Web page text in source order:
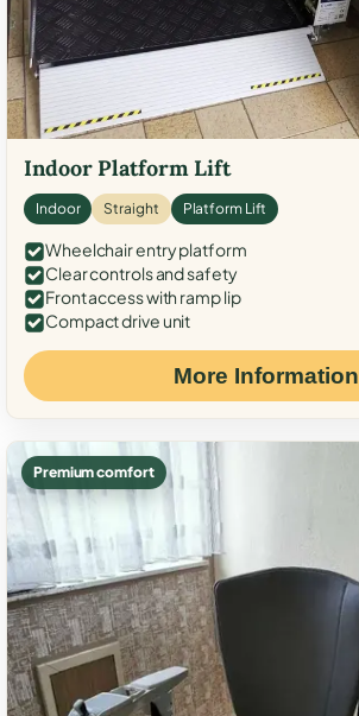
Indoor Platform Lift
Indoor Straight Platform Lift
Wheelchair entry platform
Clear controls and safety
Front access with ramp lip
Compact drive unit
More Information
Premium comfort